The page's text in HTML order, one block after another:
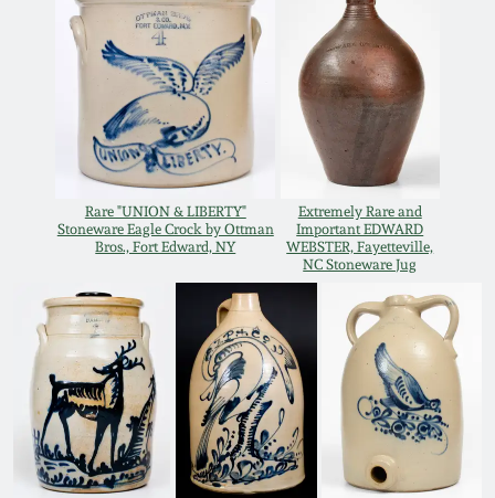
Rare "UNION & LIBERTY"
Stoneware Eagle Crock by Ottman
Bros., Fort Edward, NY
Extremely Rare and
Important EDWARD
WEBSTER, Fayetteville,
NC Stoneware Jug
Oct 28, 2017
July 22, 2017
March 25, 2017
Oct 22, 2016
July 16, 2016
March 19, 2016
Oct 17, 2015
DC & Alexandria
Stoneware
Shenandoah Pottery
Moravian Pottery
Georgia Stoneware
Alabama Stoneware
Texas Stoneware
Incised Stoneware